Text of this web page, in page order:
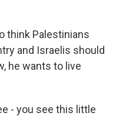
think Palestinians
and Israelis should
he wants to live
- you see this little